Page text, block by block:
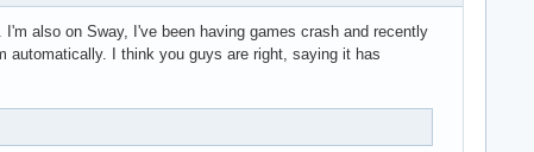
also on Sway, I've been having games crash and recently
automatically. I think you guys are right, saying it has